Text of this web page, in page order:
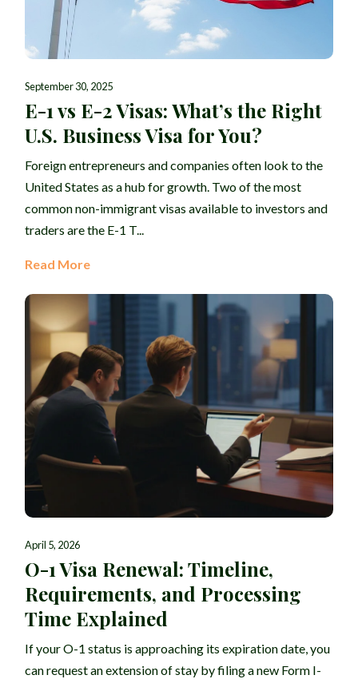
September 30, 2025
E-1 vs E-2 Visas: What’s the Right
U.S. Business Visa for You?
Foreign entrepreneurs and companies often look to the
United States as a hub for growth. Two of the most
common non-immigrant visas available to investors and
traders are the E-1 T...
Read More
April 5, 2026
O-1 Visa Renewal: Timeline,
Requirements, and Processing
Time Explained
If your O-1 status is approaching its expiration date, you
can request an extension of stay by filing a new Form I-